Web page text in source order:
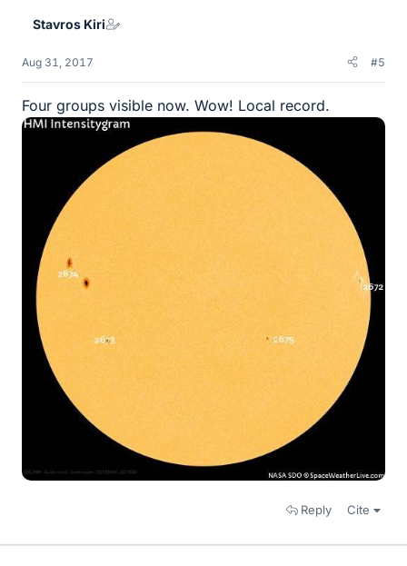
Stavros Kiri
Aug 31, 2017 #5
Four groups visible now. Wow! Local record.
Reply Cite